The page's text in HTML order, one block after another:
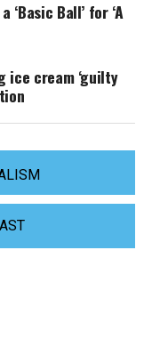
‘Basic Ball’ for ‘A
ice cream ‘guilty